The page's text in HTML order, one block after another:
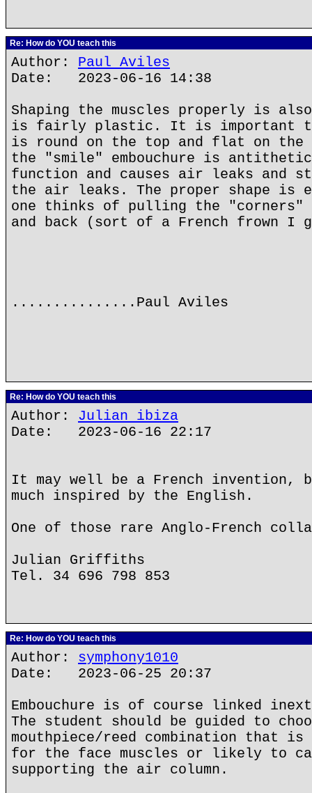
Re: How do YOU teach this
Author: Paul Aviles
Date: 2023-06-16 14:38
Shaping the muscles properly is
is fairly plastic. It is important to
is round on the top and flat on the
the "smile" embouchure is
function and causes air leaks and
the air leaks. The proper shape is
one thinks of pulling the "corners"
and back (sort of a French frown I
...............Paul Aviles
Re: How do YOU teach this
Author: Julian ibiza
Date: 2023-06-16 22:17
It may well be a French invention,
much inspired by the English.
One of those rare Anglo-French
Julian Griffiths
Tel. 34 696 798 853
Re: How do YOU teach this
Author: symphony1010
Date: 2023-06-25 20:37
Embouchure is of course linked
The student should be guided to
mouthpiece/reed combination that
for the face muscles or likely to
supporting the air column.